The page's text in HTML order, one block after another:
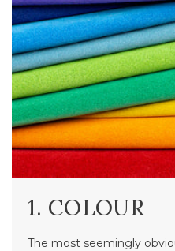
1. COLOUR
The most seemingly